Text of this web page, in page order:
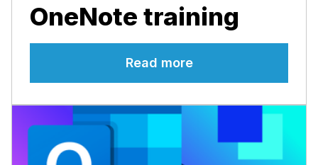
OneNote training
Read more